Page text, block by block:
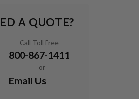
A QUOTE?
Call Toll Free
800-867-1411
or
Email Us